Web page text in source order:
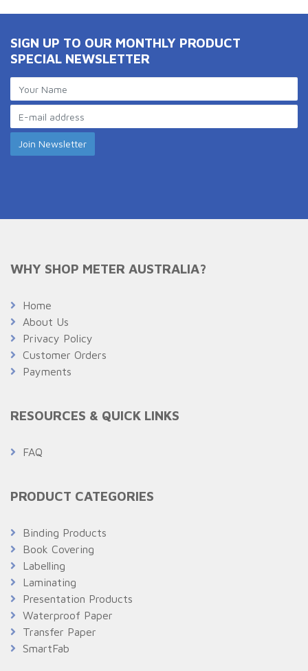
SIGN UP TO OUR MONTHLY PRODUCT
SPECIAL NEWSLETTER
WHY SHOP METER AUSTRALIA?
Home
About Us
Privacy Policy
Customer Orders
Payments
RESOURCES & QUICK LINKS
FAQ
PRODUCT CATEGORIES
Binding Products
Book Covering
Labelling
Laminating
Presentation Products
Waterproof Paper
Transfer Paper
SmartFab